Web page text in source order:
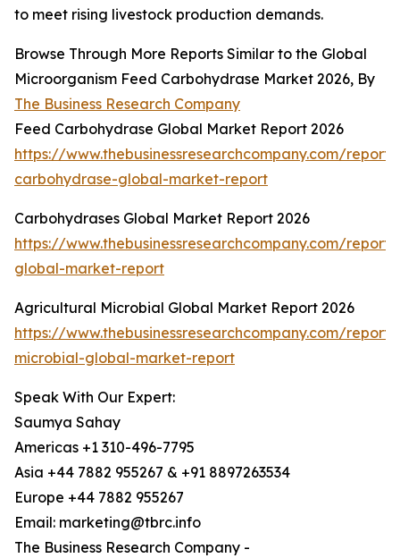
to meet rising livestock production demands.
Browse Through More Reports Similar to the Global
Microorganism Feed Carbohydrase Market 2026, By
The Business Research Company
Feed Carbohydrase Global Market Report 2026
https://www.thebusinessresearchcompany.com/
carbohydrase-global-market-report
Carbohydrases Global Market Report 2026
https://www.thebusinessresearchcompany.com/
global-market-report
Agricultural Microbial Global Market Report 2026
https://www.thebusinessresearchcompany.com/
microbial-global-market-report
Speak With Our Expert:
Saumya Sahay
Americas +1 310-496-7795
Asia +44 7882 955267 & +91 8897263534
Europe +44 7882 955267
Email: marketing@tbrc.info
The Business Research Company -